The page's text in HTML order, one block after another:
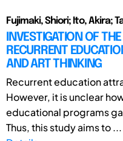
Fujimaki, Shiori; Ito, Akira;
INVESTIGATION OF
RECURRENT
AND ART THINKING
Recurrent education
However, it is unclear
educational programs
Thus, this study aims to ...